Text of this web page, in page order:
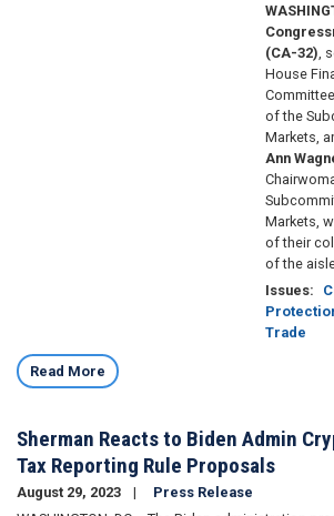
(CA-32) ,
House
of the
Markets,
Ann
Markets,
of their
of the
Issues:
Trade
Read More
Sherman Reacts to Biden Admin
Tax Reporting Rule Proposals
August 29, 2023
Press Release